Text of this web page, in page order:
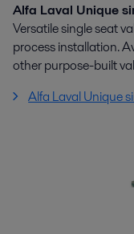
Alfa Laval Unique
Versatile single seat
process installation.
other purpose-built
Alfa Laval Unique